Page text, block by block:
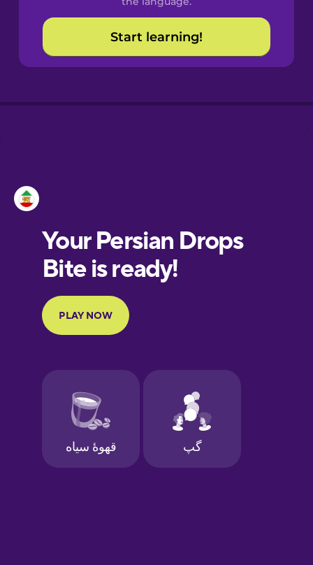
Croatian
European
Portuguese
Finnish
Galician
German
Start learning!